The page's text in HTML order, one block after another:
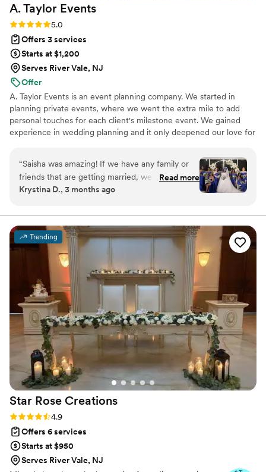
A. Taylor Events
Rating: 5.0 (3 reviews)
5.0
Offers 3 services
Starts at $1,200
Serves River Vale, NJ
Offer
A. Taylor Events is an event planning company. We started in
planning private events, where we went the extra mile to add
personal touches for each client's milestone event. We gained
experience in wedding planning and it only deepened our love for
togetherness, we have expanded to planning weddings. Bringing
your vision to life and adding those personal touches is our
passion!
“Saisha was amazing! If we have any family or
friends that are getting married, we would
definitely recommend her. If she is still doing
decide to do it again, we will definitely be using
her!”
Read more
Krystina D., 3 months ago
Trending
Star Rose Creations
Rating: 4.9 (52 reviews)
4.9
Offers 6 services
Starts at $950
Serves River Vale, NJ